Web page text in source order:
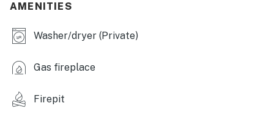
- Grill
- Fire pit
KITCHEN
- Keurig coffee maker (coffee provided)
AMENITIES
Washer/dryer (Private)
Gas fireplace
Firepit